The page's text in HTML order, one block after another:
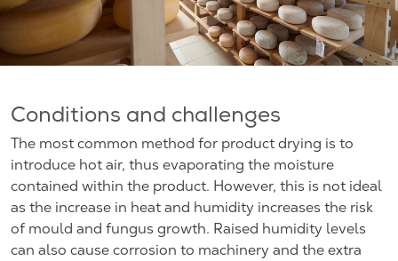
Conditions and challenges
The most common method for product drying is to
introduce hot air, thus evaporating the moisture
contained within the product. However, this is not ideal
as the increase in heat and humidity increases the risk
of mould and fungus growth. Raised humidity levels
can also cause corrosion to machinery and the extra